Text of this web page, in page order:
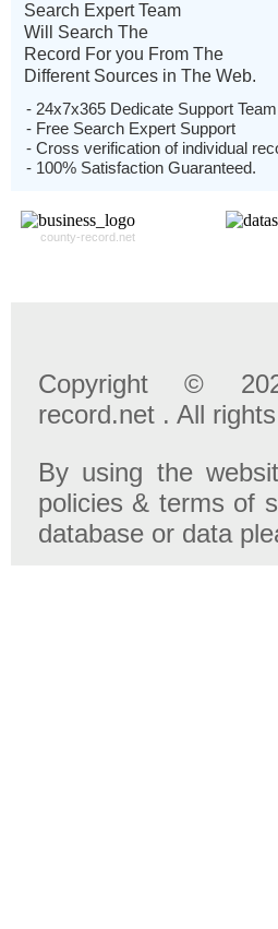
Search Expert Team
Will Search The
Record For you From The
Different Sources in The Web.
- 24x7x365 Dedicate Support Team
- Free Search Expert Support
- Cross verification of individual
- 100% Satisfaction Guaranteed.
county-record.net
Copyright ©
record.net . All
By using the
policies & terms of
database or data